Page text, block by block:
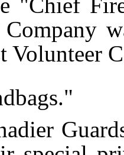
Volunteer